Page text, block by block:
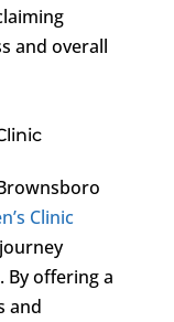
and overall
Clinic
offering a
and